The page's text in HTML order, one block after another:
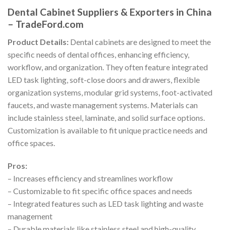
Dental Cabinet Suppliers & Exporters in China
– TradeFord.com
Product Details: Dental cabinets are designed to meet the
specific needs of dental offices, enhancing efficiency,
workflow, and organization. They often feature integrated
LED task lighting, soft-close doors and drawers, flexible
organization systems, modular grid systems, foot-activated
faucets, and waste management systems. Materials can
include stainless steel, laminate, and solid surface options.
Customization is available to fit unique practice needs and
office spaces.
Pros:
– Increases efficiency and streamlines workflow
– Customizable to fit specific office spaces and needs
– Integrated features such as LED task lighting and waste
management